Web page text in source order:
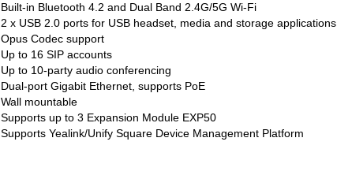
Built-in Bluetooth 4.2 and Dual Band 2.4G/5G Wi-Fi
2 x USB 2.0 ports for USB headset, media and storage applications
Opus Codec support
Up to 16 SIP accounts
Up to 10-party audio conferencing
Dual-port Gigabit Ethernet, supports PoE
Wall mountable
Supports up to 3 Expansion Module EXP50
Supports Yealink/Unify Square Device Management Platform